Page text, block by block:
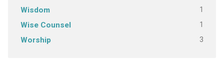
Wisdom 1
Wise Counsel 1
Worship 3